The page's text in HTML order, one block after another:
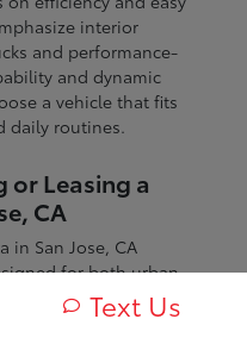
interior
and performance-
and dynamic
a vehicle that fits
daily routines.
or Leasing a
CA
in San Jose, CA
for both urban
city streets to
routes, Toyota
Text Us